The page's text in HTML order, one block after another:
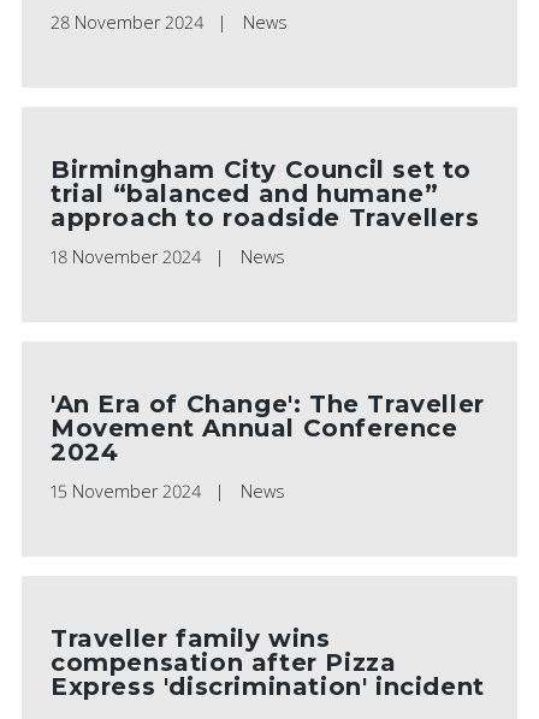
28 November 2024 News
Birmingham City Council set to
trial “balanced and humane”
approach to roadside Travellers
18 November 2024 News
'An Era of Change': The Traveller
Movement Annual Conference
2024
15 November 2024 News
Traveller family wins
compensation after Pizza
Express 'discrimination' incident